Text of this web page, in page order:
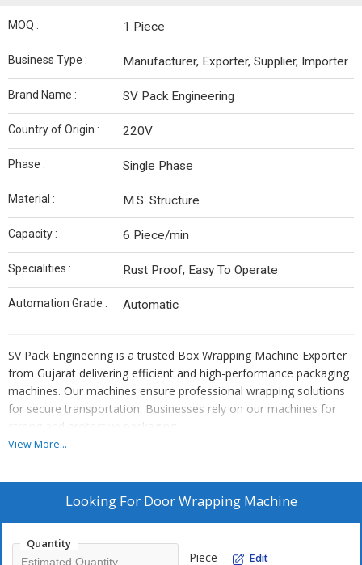
MOQ : 1 Piece
Business Type : Manufacturer, Exporter, Supplier, Importer
Brand Name : SV Pack Engineering
Country of Origin : 220V
Phase : Single Phase
Material : M.S. Structure
Capacity : 6 Piece/min
Specialities : Rust Proof, Easy To Operate
Automation Grade : Automatic
SV Pack Engineering is a trusted Box Wrapping Machine Exporter
from Gujarat delivering efficient and high-performance packaging
machines. Our machines ensure professional wrapping solutions
for secure transportation. Businesses rely on our machines for
strong and protective packaging.
\\r\\n
cost-effective and durable packaging solutions. Our machines
improve packaging efficiency by automating the wrapping
\\r\\n
View More...
Looking For Door Wrapping Machine
Quantity
Piece Edit